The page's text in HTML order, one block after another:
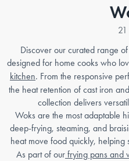
21
Discover our curated range
designed for home cooks who
kitchen. From the responsive
the heat retention of cast iron
collection delivers
Woks are the most adaptable
deep-frying, steaming, and
heat move food quickly, helping
As part of our frying pans and